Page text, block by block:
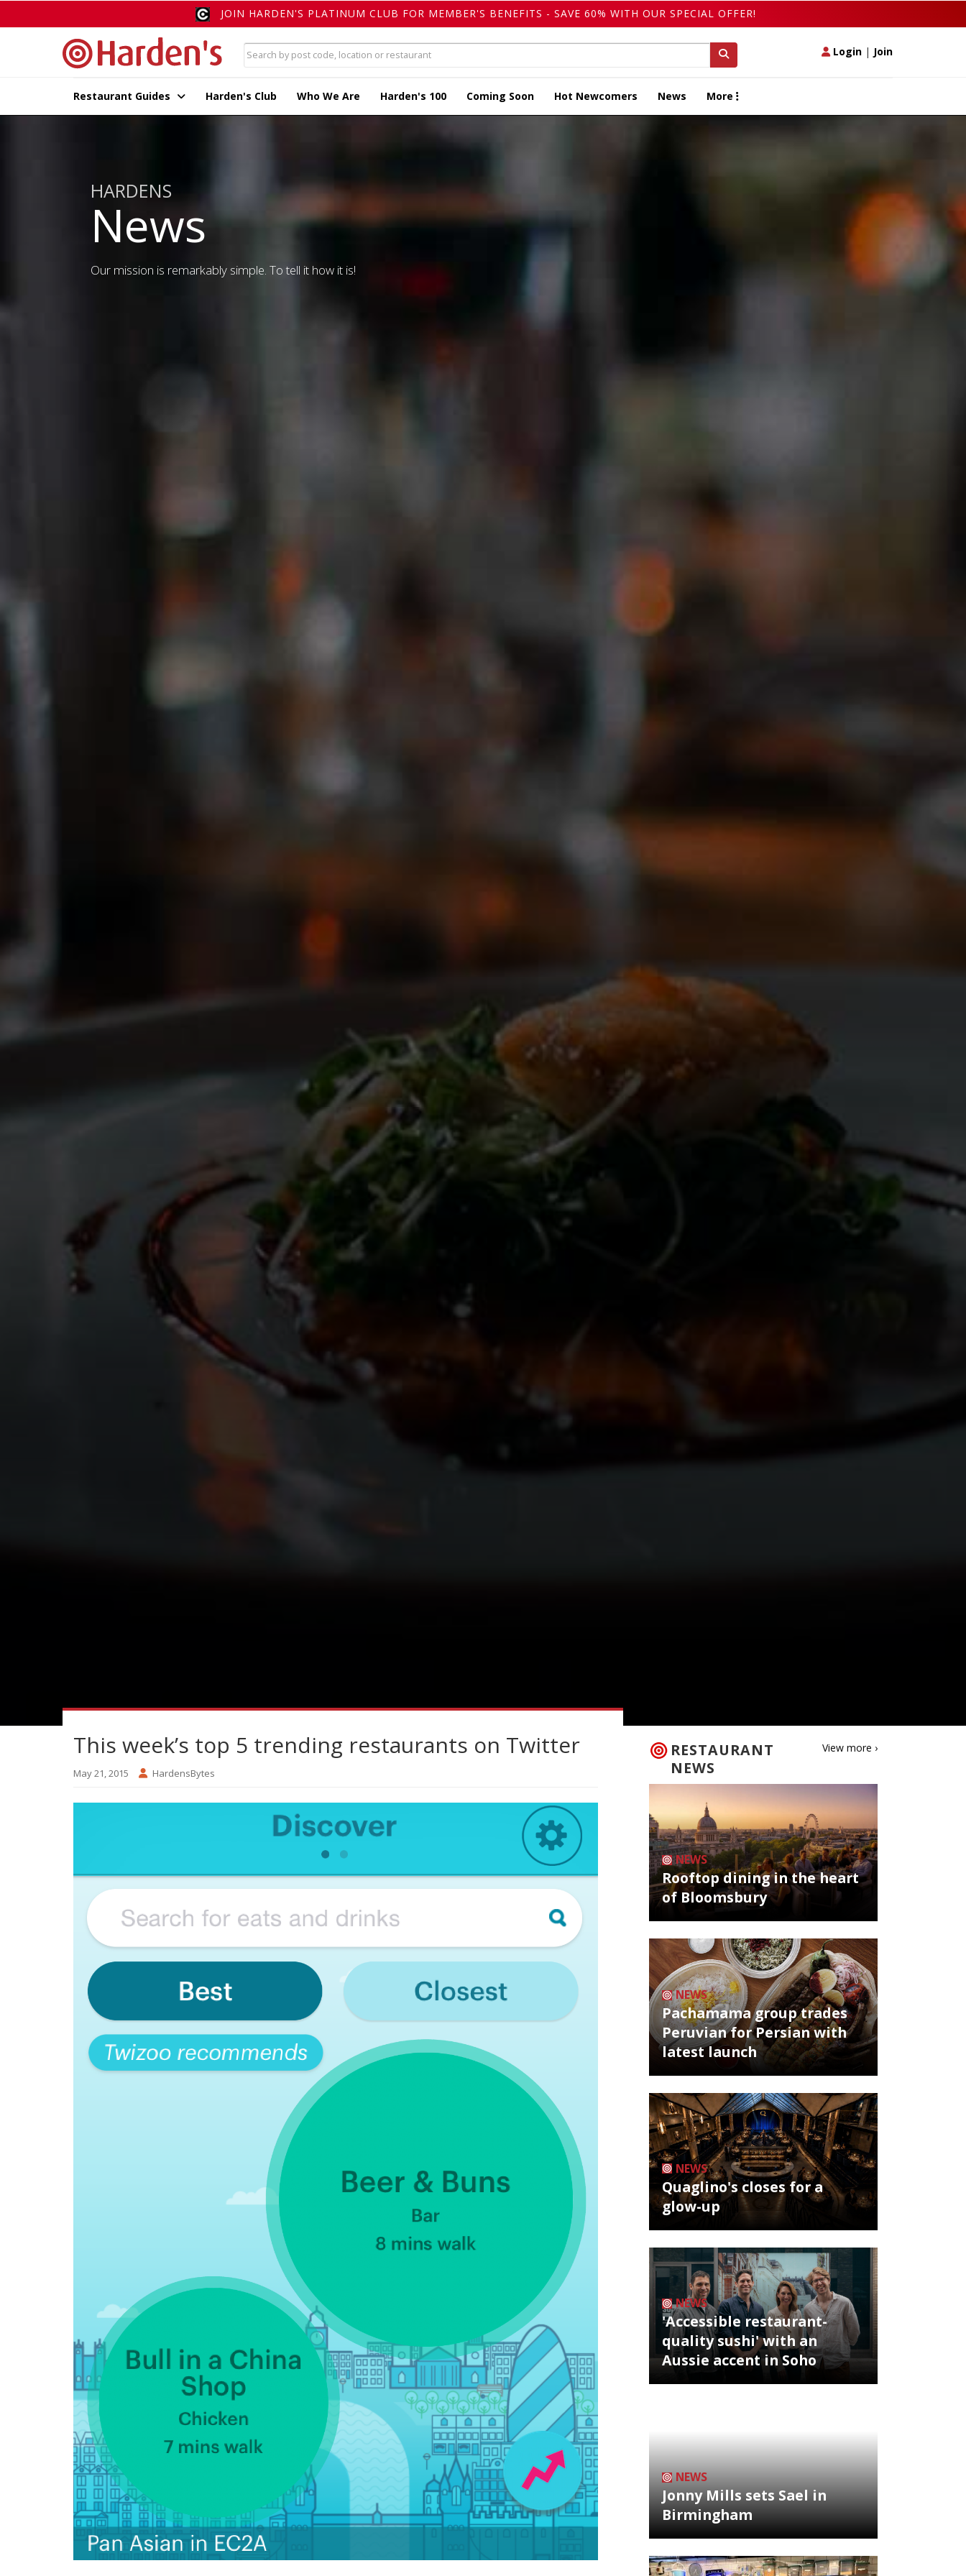
JOIN HARDEN'S PLATINUM CLUB FOR MEMBER'S BENEFITS - SAVE 60% WITH OUR SPECIAL OFFER!
Login | Join
Restaurant Guides Harden's Club Who We Are Harden's 100 Coming Soon Hot Newcomers News More
HARDENS
News
Our mission is remarkably simple. To tell it how it is!
This week’s top 5 trending restaurants on Twitter
May 21, 2015 HardensBytes
RESTAURANT
NEWS
View more ›
NEWS
Rooftop dining in the heart
of Bloomsbury
NEWS
Pachamama group trades
Peruvian for Persian with
latest launch
NEWS
Quaglino's closes for a
glow-up
NEWS
'Accessible restaurant-
quality sushi' with an
Aussie accent in Soho
NEWS
Jonny Mills sets Sael in
Birmingham